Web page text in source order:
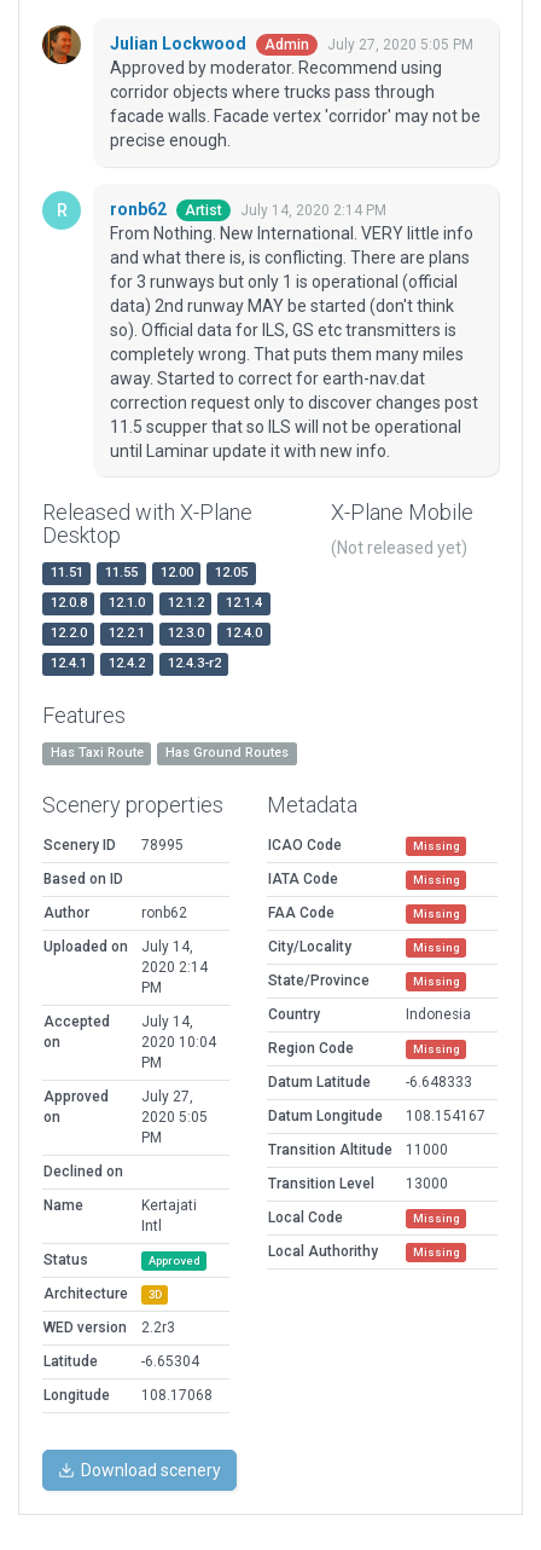
Julian Lockwood Admin July 27, 2020 5:05 PM
Approved by moderator. Recommend using
corridor objects where trucks pass through
facade walls. Facade vertex 'corridor' may not be
precise enough.
ronb62 Artist July 14, 2020 2:14 PM
From Nothing. New International. VERY little info
and what there is, is conflicting. There are plans
for 3 runways but only 1 is operational (official
data) 2nd runway MAY be started (don't think
so). Official data for ILS, GS etc transmitters is
completely wrong. That puts them many miles
away. Started to correct for earth-nav.dat
correction request only to discover changes post
11.5 scupper that so ILS will not be operational
until Laminar update it with new info.
Released with X-Plane
Desktop
11.51 11.55 12.00
12.05
12.0.8
12.1.0 12.1.2
12.1.4
12.2.0
12.2.1 12.3.0
12.4.0
12.4.1
12.4.2 12.4.3-r2
X-Plane Mobile
(Not released yet)
Features
Has Taxi Route Has Ground Routes
Scenery properties
Scenery ID
78995
Based on ID
Author
ronb62
Uploaded on
July 14,
2020 2:14
PM
Accepted
on
July 14,
2020 10:04
PM
Approved
on
July 27,
2020 5:05
PM
Declined on
Name
Kertajati
Intl
Status
Approved
Architecture 3D
WED version
2.2r3
Latitude
-6.65304
Longitude
108.17068
Metadata
ICAO Code Missing
IATA Code Missing
FAA Code Missing
City/Locality Missing
State/Province Missing
Country
Indonesia
Region Code
Missing
Datum Latitude
-6.648333
Datum Longitude
108.154167
Transition Altitude
11000
Transition Level
13000
Local Code
Missing
Local Authorithy Missing
Download scenery